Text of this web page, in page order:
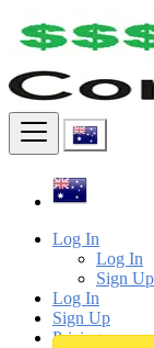
Log In
Log In
Sign Up
Log In
Sign Up
Pricing
Find